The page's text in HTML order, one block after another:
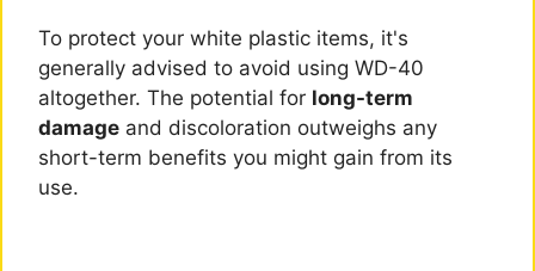
To protect your white plastic items, it's
generally advised to avoid using WD-40
altogether. The potential for long-term
damage and discoloration outweighs any
short-term benefits you might gain from its
use.